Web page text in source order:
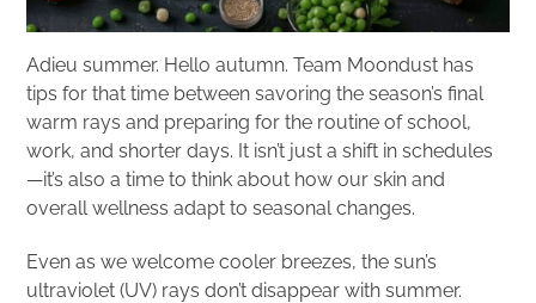
Adieu summer. Hello autumn. Team Moondust has
tips for that time between savoring the season’s final
warm rays and preparing for the routine of school,
work, and shorter days. It isn’t just a shift in schedules
—it’s also a time to think about how our skin and
overall wellness adapt to seasonal changes.
Even as we welcome cooler breezes, the sun’s
ultraviolet (UV) rays don’t disappear with summer.